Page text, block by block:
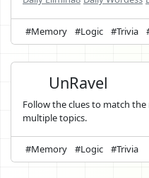
#Memory #Logic #Trivia
UnRavel
Follow the clues to match
multiple topics.
#Memory #Logic #Trivia